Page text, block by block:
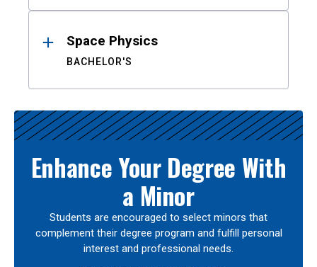
Space Physics
BACHELOR'S
Enhance Your Degree With
a Minor
Students are encouraged to select minors that
complement their degree program and fulfill personal
interest and professional needs.